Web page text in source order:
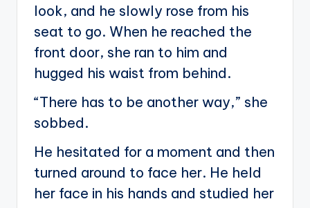
look, and he slowly rose from his
seat to go. When he reached the
front door, she ran to him and
hugged his waist from behind.
“There has to be another way,” she
sobbed.
He hesitated for a moment and then
turned around to face her. He held
her face in his hands and studied her